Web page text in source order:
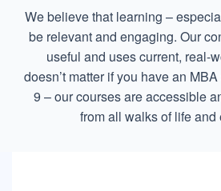
We believe that learning –
be relevant and engaging. Our
useful and uses current, real-
doesn’t matter if you have an
9 – our courses are accessible
from all walks of life and